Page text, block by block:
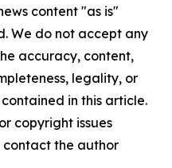
content "as is"
We do not accept any
accuracy, content,
legality, or
in this article.
copyright issues
the author